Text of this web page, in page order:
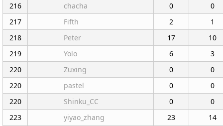
216
chacha 0
0
217
Fifth 2
1
218
Peter 17
10
219
Yolo 6
3
220
Zuxing 0
0
220
pastel 0
0
220
Shinku_CC 0
0
223
yiyao_zhang 23
14